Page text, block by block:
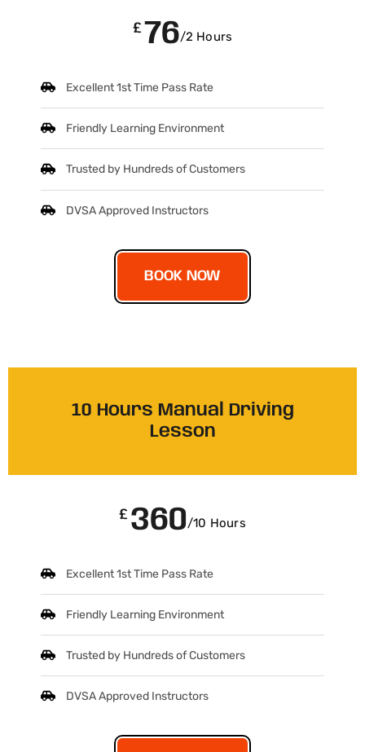
£ 76/2 Hours
Excellent 1st Time Pass Rate
Friendly Learning Environment
Trusted by Hundreds of Customers
DVSA Approved Instructors
BOOK NOW
10 Hours Manual Driving
Lesson
£ 360/10 Hours
Excellent 1st Time Pass Rate
Friendly Learning Environment
Trusted by Hundreds of Customers
DVSA Approved Instructors